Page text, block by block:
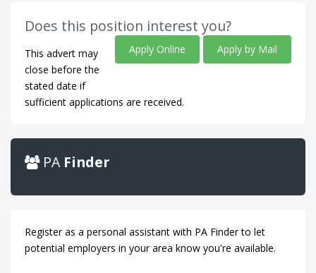
Does this position interest you?
Apply Online Apply by Mail
This advert may
close before the
stated date if
sufficient applications are received.
PA Finder
Register as a personal assistant with PA Finder to let
potential employers in your area know you're available.